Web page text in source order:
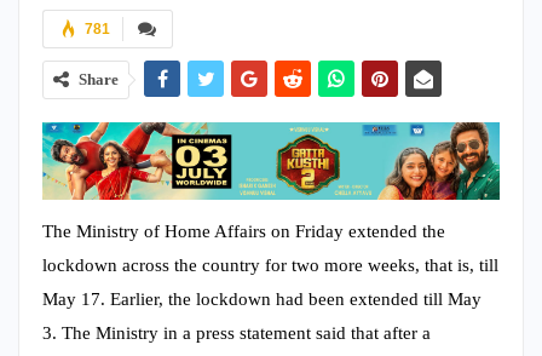
781
Share
The Ministry of Home Affairs on Friday extended the
lockdown across the country for two more weeks, that is, till
May 17. Earlier, the lockdown had been extended till May
3. The Ministry in a press statement said that after a